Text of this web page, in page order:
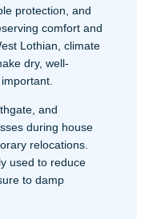
protection, and
comfort and
Lothian, climate
dry, well-
and
during house
relocations.
used to reduce
to damp